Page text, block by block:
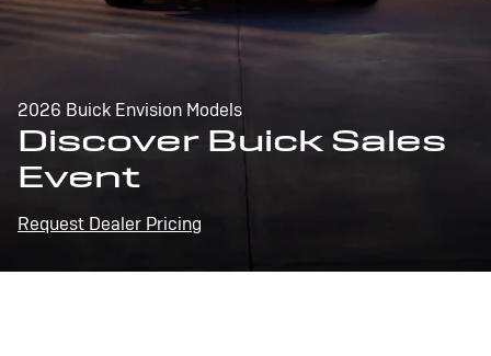
2026 Buick Envision Models
Discover Buick Sales
Event
Request Dealer Pricing